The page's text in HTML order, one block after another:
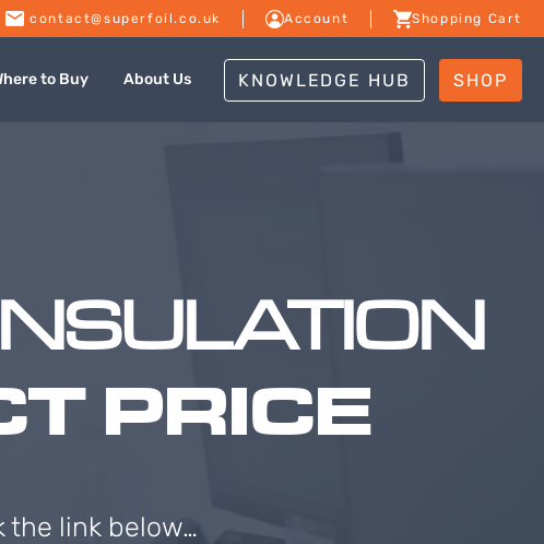
contact@superfoil.co.uk Account Shopping Cart
to Buy About Us KNOWLEDGE HUB SHOP
PRICE
the link below…